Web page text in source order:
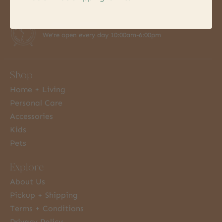
We're open every day 10:00am-6:00pm
Shop
Home + Living
Personal Care
Accessories
Kids
Pets
Explore
About Us
Pickup + Shipping
Terms + Conditions